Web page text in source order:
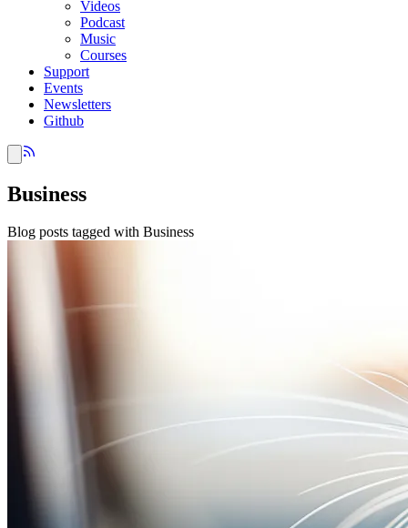
Videos
Podcast
Music
Courses
Support
Events
Newsletters
Github
Business
Blog posts tagged with Business